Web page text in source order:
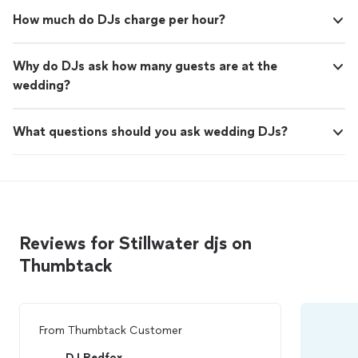
How much do DJs charge per hour?
Why do DJs ask how many guests are at the
wedding?
What questions should you ask wedding DJs?
Reviews for Stillwater djs on
Thumbtack
From Thumbtack Customer